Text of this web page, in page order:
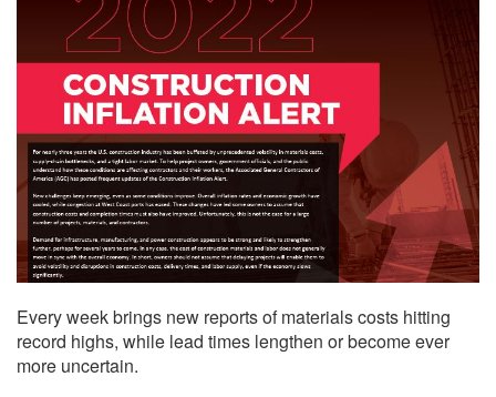
Every week brings new reports of materials costs hitting
record highs, while lead times lengthen or become ever
more uncertain.